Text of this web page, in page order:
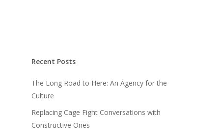
Recent Posts
The Long Road to Here: An Agency for the
Culture
Replacing Cage Fight Conversations with
Constructive Ones